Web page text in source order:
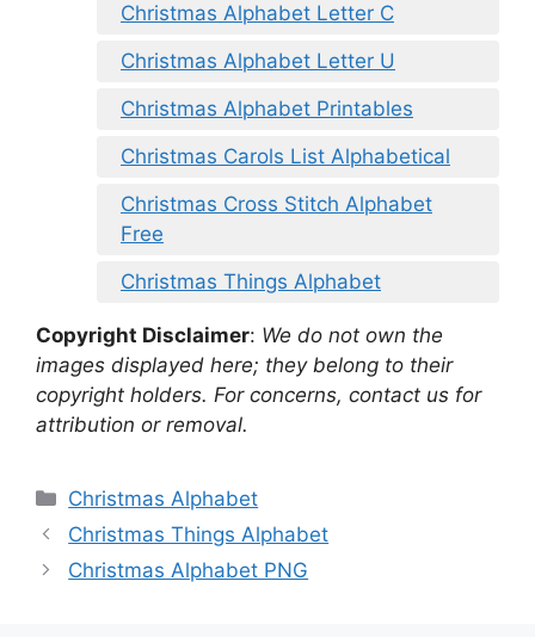
Christmas Alphabet Letter C
Christmas Alphabet Letter U
Christmas Alphabet Printables
Christmas Carols List Alphabetical
Christmas Cross Stitch Alphabet
Free
Christmas Things Alphabet
Copyright Disclaimer: We do not own the
images displayed here; they belong to their
copyright holders. For concerns, contact us for
attribution or removal.
Categories
Christmas Alphabet
Christmas Things Alphabet
Christmas Alphabet PNG